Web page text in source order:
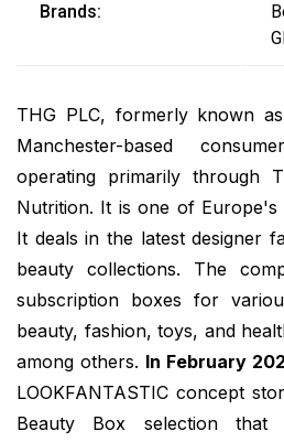
Brands:
THG PLC, formerly known
Manchester-based
operating primarily through
Nutrition. It is one of Europe's
It deals in the latest designer
beauty collections. The
subscription boxes for
beauty, fashion, toys, and
among others. In February
LOOKFANTASTIC concept
Beauty Box selection that